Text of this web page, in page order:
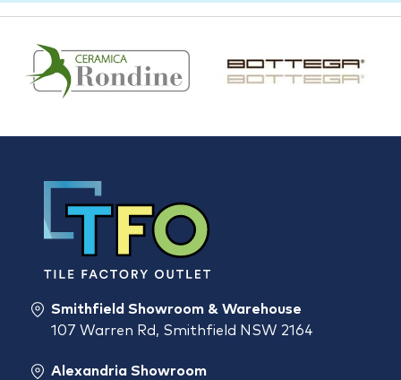
Smithfield Showroom & Warehouse
107 Warren Rd, Smithfield NSW 2164
Alexandria Showroom